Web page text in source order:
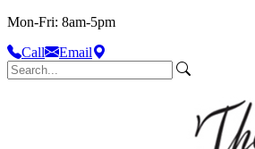
Mon-Fri: 8am-5pm
Call
Email